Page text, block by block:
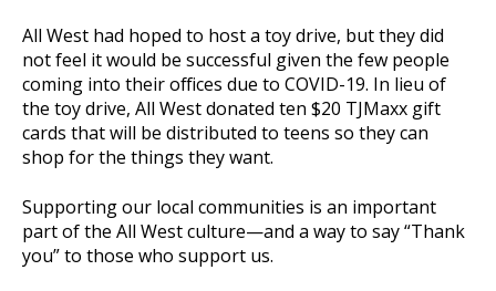
All West had hoped to host a toy drive, but they did
not feel it would be successful given the few people
coming into their offices due to COVID-19. In lieu of
the toy drive, All West donated ten $20 TJMaxx gift
cards that will be distributed to teens so they can
shop for the things they want.
Supporting our local communities is an important
part of the All West culture—and a way to say “Thank
you” to those who support us.